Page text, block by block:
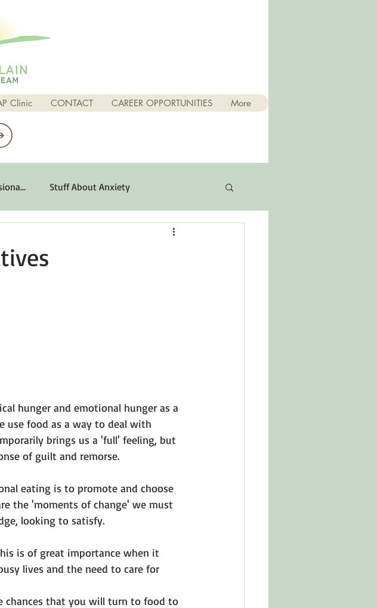
Clinic CONTACT CAREER OPPORTUNITIES More
Stuff About Anxiety
Tough
hunger and emotional hunger as a
use food as a way to deal with
brings us a 'full' feeling, but
of guilt and remorse.
eating is to promote and choose
the 'moments of change' we must
is of great importance when it
lives and the need to care for
chances that you will turn to food to